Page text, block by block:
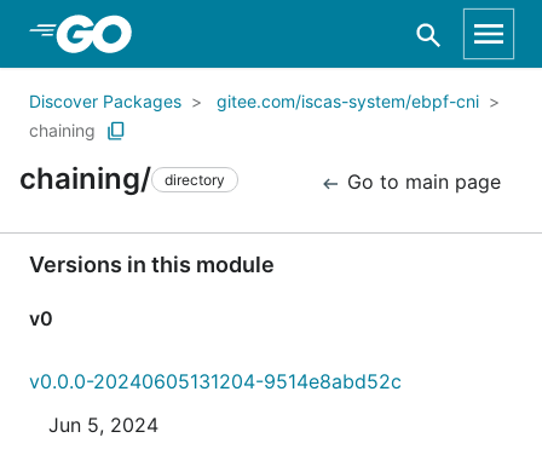
Skip to Main Content
Discover Packages
gitee.com/iscas-system/ebpf-cni
chaining
chaining/ directory Go to main page
Versions in this module
v0
v0.0.0-20240605131204-9514e8abd52c
Jun 5, 2024